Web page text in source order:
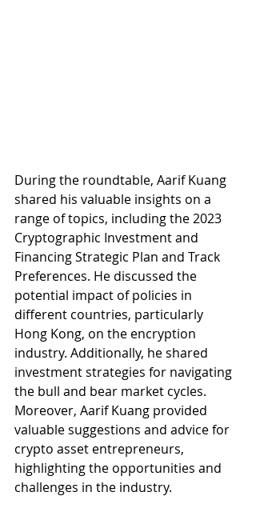
During the roundtable, Aarif Kuang
shared his valuable insights on a
range of topics, including the 2023
Cryptographic Investment and
Financing Strategic Plan and Track
Preferences. He discussed the
potential impact of policies in
different countries, particularly
Hong Kong, on the encryption
industry. Additionally, he shared
investment strategies for navigating
the bull and bear market cycles.
Moreover, Aarif Kuang provided
valuable suggestions and advice for
crypto asset entrepreneurs,
highlighting the opportunities and
challenges in the industry.